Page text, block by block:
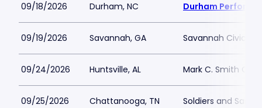
09/18/2026 Durham, NC Durham
09/19/2026 Savannah, GA Savannah Civic
09/24/2026 Huntsville, AL Mark C. Smith
09/25/2026 Chattanooga, TN Soldiers and